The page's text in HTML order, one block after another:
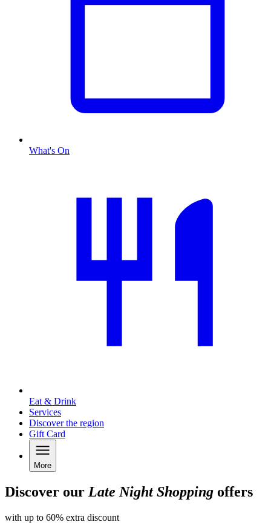
What's On
Eat & Drink
Services
Discover the region
Gift Card
More
Discover our Late Night Shopping offers
with up to 60% extra discount